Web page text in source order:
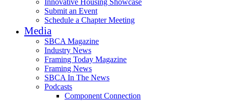
Innovative Housing Showcase
Submit an Event
Schedule a Chapter Meeting
Media
SBCA Magazine
Industry News
Framing Today Magazine
Framing News
SBCA In The News
Podcasts
Component Connection